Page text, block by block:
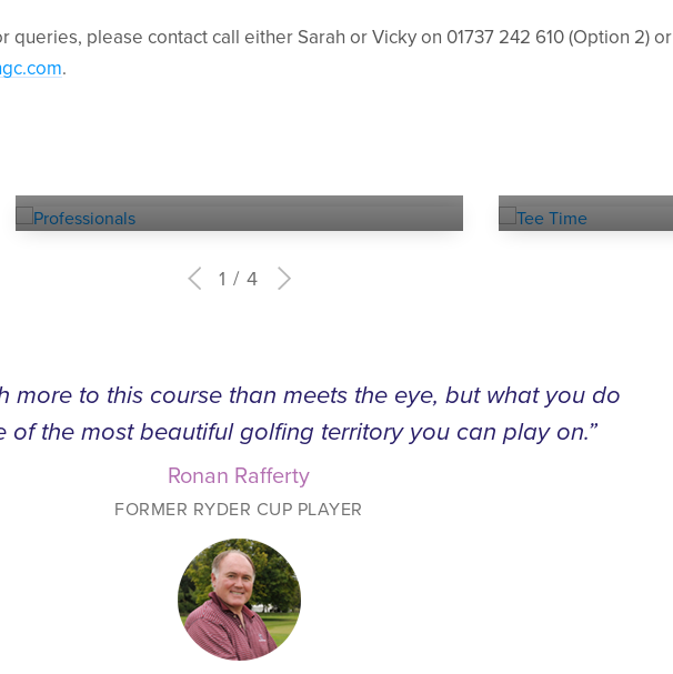
queries, please contact call either Sarah or Vicky on 01737 242 610 (Option 2) or
.
1 4
more to this course than meets the eye, but what you do
of the most beautiful golfing territory you can play on.”
Ronan Rafferty
FORMER RYDER CUP PLAYER